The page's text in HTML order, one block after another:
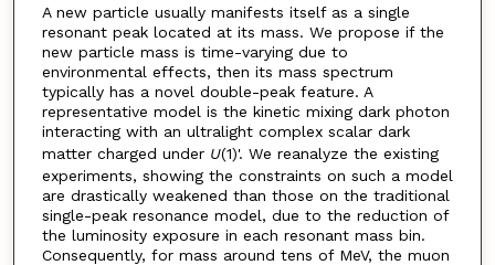
A new particle usually manifests itself as a single
resonant peak located at its mass. We propose if the
new particle mass is time-varying due to
environmental effects, then its mass spectrum
typically has a novel double-peak feature. A
representative model is the kinetic mixing dark photon
interacting with an ultralight complex scalar dark
matter charged under U(1)'. We reanalyze the existing
experiments, showing the constraints on such a model
are drastically weakened than those on the traditional
single-peak resonance model, due to the reduction of
the luminosity exposure in each resonant mass bin.
Consequently, for mass around tens of MeV, the muon